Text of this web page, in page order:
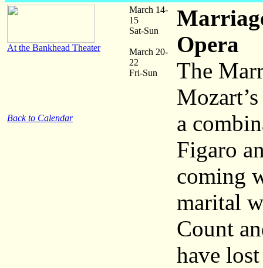
At the Bankhead Theater
Back to Calendar
March 14-
15
Sat-Sun
March 20-
22
Fri-Sun
Opera
The
a
Figaro
coming
marital
Count
have